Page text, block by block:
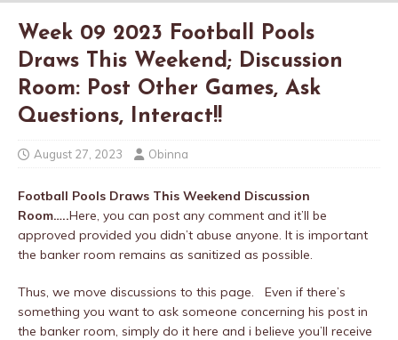
Week 09 2023 Football Pools
Draws This Weekend; Discussion
Room: Post Other Games, Ask
Questions, Interact!!
August 27, 2023 Obinna
Football Pools Draws This Weekend Discussion
Room…..Here, you can post any comment and it’ll be
approved provided you didn’t abuse anyone. It is important
the banker room remains as sanitized as possible.
Thus, we move discussions to this page. Even if there’s
something you want to ask someone concerning his post in
the banker room, simply do it here and i believe you’ll receive